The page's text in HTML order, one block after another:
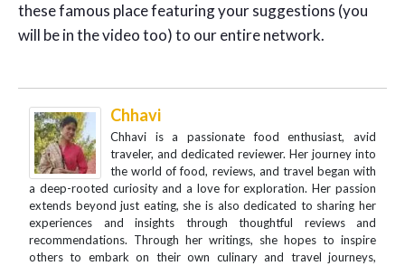
these famous place featuring your suggestions (you
will be in the video too) to our entire network.
Chhavi
Chhavi is a passionate food enthusiast, avid
traveler, and dedicated reviewer. Her journey into
the world of food, reviews, and travel began with
a deep-rooted curiosity and a love for exploration. Her passion
extends beyond just eating, she is also dedicated to sharing her
experiences and insights through thoughtful reviews and
recommendations. Through her writings, she hopes to inspire
others to embark on their own culinary and travel journeys,